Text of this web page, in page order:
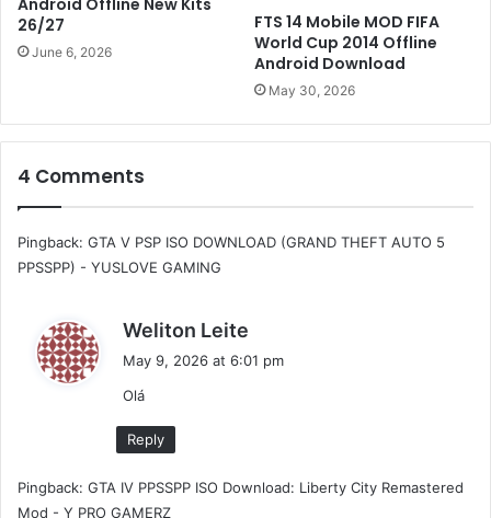
Android Offline New Kits
26/27
June 6, 2026
FTS 14 Mobile MOD FIFA
World Cup 2014 Offline
Android Download
May 30, 2026
4 Comments
Pingback: GTA V PSP ISO DOWNLOAD (GRAND THEFT AUTO 5
PPSSPP) - YUSLOVE GAMING
Weliton Leite
May 9, 2026 at 6:01 pm
Olá
Reply
Pingback: GTA IV PPSSPP ISO Download: Liberty City Remastered
Mod - Y PRO GAMERZ